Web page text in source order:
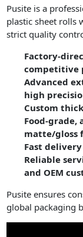
Pusite is a
plastic sheet rolls
strict quality
Factory-
competitive
Advanced
high
Custom
Food-
matte/gloss
Fast
Reliable
and OEM
Pusite ensures
global packaging